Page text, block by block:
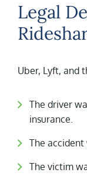
Legal
Uber, Lyft, and
The driver
insurance.
The accident
The victim